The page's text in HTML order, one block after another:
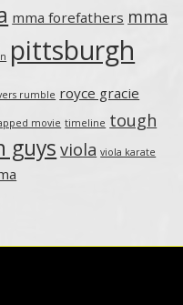
mma forefathers mma
pittsburgh
rumble royce gracie
movie timeline tough
guys viola viola karate